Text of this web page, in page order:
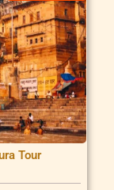
Tour